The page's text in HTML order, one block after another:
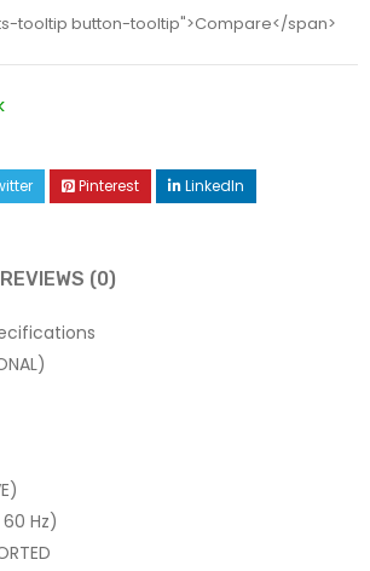
tooltip button-tooltip">Compare</span>
Pinterest LinkedIn
REVIEWS (0)
60 Hz)